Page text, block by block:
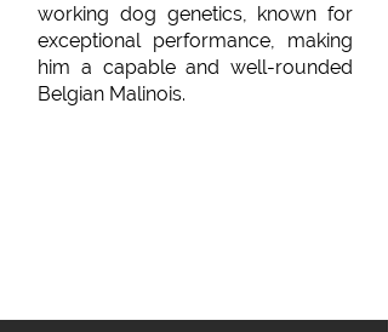
working dog genetics, known for
exceptional performance, making
him a capable and well-rounded
Belgian Malinois.